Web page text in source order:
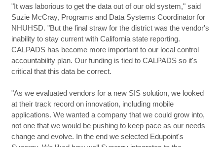
"It was laborious to get the data out of our old system," said
Suzie McCray, Programs and Data Systems Coordinator for
NHUHSD. "But the final straw for the district was the vendor's
inability to stay current with California state reporting.
CALPADS has become more important to our local control
accountability plan. Our funding is tied to CALPADS so it's
critical that this data be correct.
"As we evaluated vendors for a new SIS solution, we looked
at their track record on innovation, including mobile
applications. We wanted a company that we could grow into,
not one that we would be pushing to keep pace as our needs
change and evolve. In the end we selected Edupoint's